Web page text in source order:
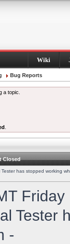
Wiki
Bug Reports
a topic.
Closed
Tester has stopped working
Tester
-